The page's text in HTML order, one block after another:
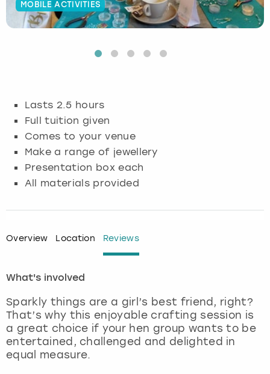
MOBILE ACTIVITIES
Lasts 2.5 hours
Full tuition given
Comes to your venue
Make a range of jewellery
Presentation box each
All materials provided
Overview Location Reviews
What's involved
Sparkly things are a girl’s best friend, right?
That’s why this enjoyable crafting session is
a great choice if your hen group wants to be
entertained, challenged and delighted in
equal measure.
Budapest
Glasgow
Lisbon
London
Madrid
Magaluf
Hamburg
Munich
Nottingham
View more
Manchester
Newcastle
Edinburgh
Manchester
Nottingham
View more